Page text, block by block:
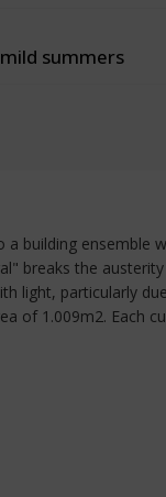
summers
building ensemble
breaks the
light, particularly
of 1.009m2. Each